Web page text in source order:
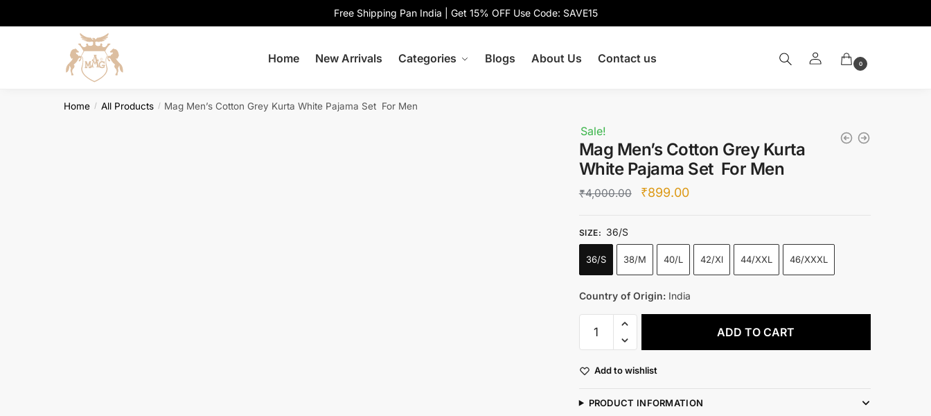
to
to
Free Shipping Pan India | Get 15% OFF Use Code: SAVE15
Home New Arrivals Categories Blogs About Us Contact us 0
Home / All Products / Mag Men’s Cotton Grey Kurta White Pajama Set For Men
Sale!
Mag Men’s Cotton Grey Kurta
White Pajama Set For Men
₹4,000.00
Original
₹899.00Current
SIZE: 36/S
36/S 38/M 40/L 42/Xl 44/XXL 46/XXXL
Country of Origin:India
Men's
Grey
White
ADD TO CART
Add to wishlist
PRODUCT INFORMATION